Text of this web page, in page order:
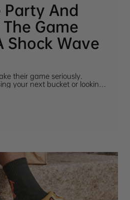
Party And
Game
Shock Wave
their game seriously.
your next bucket or looking